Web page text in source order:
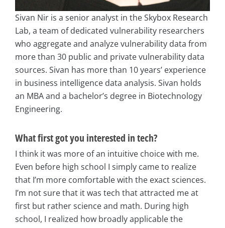
Sivan Nir is a senior analyst in the Skybox Research
Lab, a team of dedicated vulnerability researchers
who aggregate and analyze vulnerability data from
more than 30 public and private vulnerability data
sources. Sivan has more than 10 years’ experience
in business intelligence data analysis. Sivan holds
an MBA and a bachelor’s degree in Biotechnology
Engineering.
What first got you interested in tech?
I think it was more of an intuitive choice with me.
Even before high school I simply came to realize
that I’m more comfortable with the exact sciences.
I’m not sure that it was tech that attracted me at
first but rather science and math. During high
school, I realized how broadly applicable the